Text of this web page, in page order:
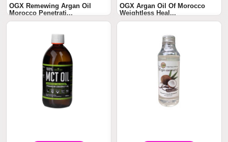
OGX Remewing Argan Oil
Morocco Penetrati...
OGX Argan Oil Of Morocco
Weightless Heal...